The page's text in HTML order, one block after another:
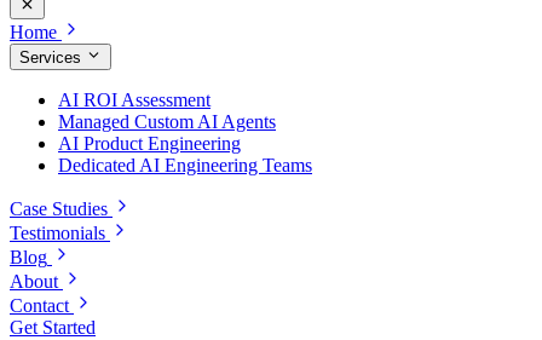
Home
Services
AI ROI Assessment
Managed Custom AI Agents
AI Product Engineering
Dedicated AI Engineering Teams
Case Studies
Testimonials
Blog
About
Contact
Get Started